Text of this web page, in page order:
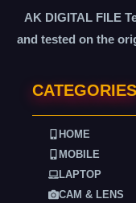
AK DIGITAL FILE
and tested on the
CATEGORIES
HOME
MOBILE
LAPTOP
CAM & LENS